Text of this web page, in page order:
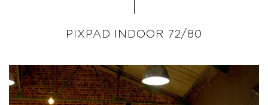
PIXPAD INDOOR 72/80